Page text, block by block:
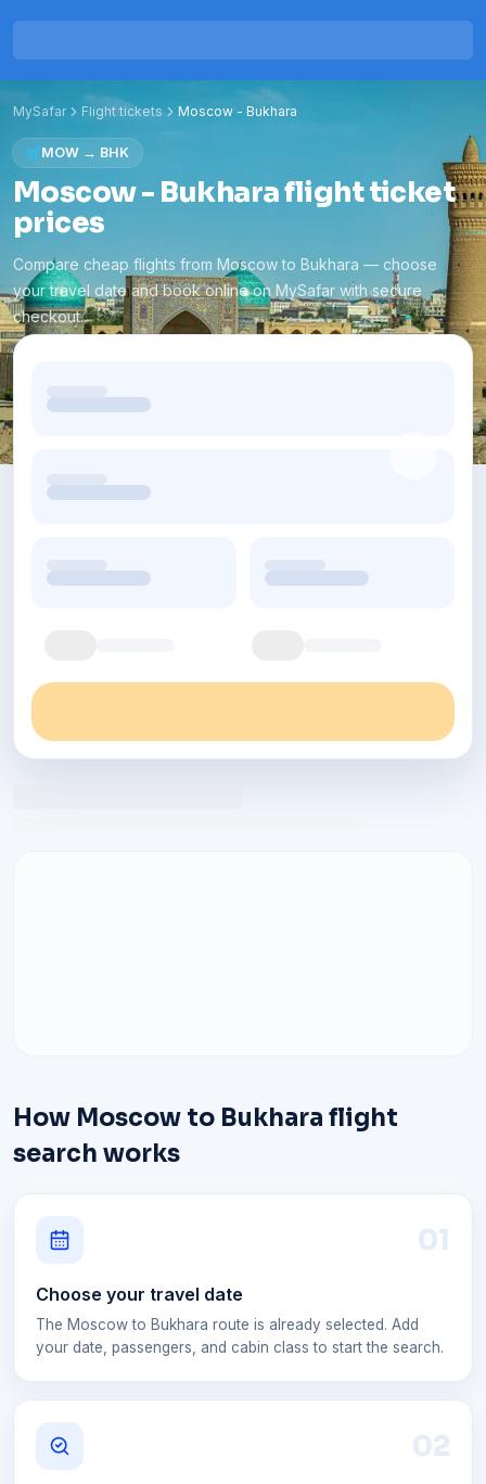
MySafar Flight tickets Moscow - Bukhara
MOW → BHK
Moscow - Bukhara flight ticket
prices
Compare cheap flights from Moscow to Bukhara — choose
your travel date and book online on MySafar with secure
checkout.
How Moscow to Bukhara flight
search works
01
Choose your travel date
The Moscow to Bukhara route is already selected. Add
your date, passengers, and cabin class to start the search.
02